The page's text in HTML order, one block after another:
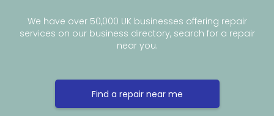
We have over 50,000 UK businesses offering repair
services on our business directory, search for a repair
near you.
Find a repair near me